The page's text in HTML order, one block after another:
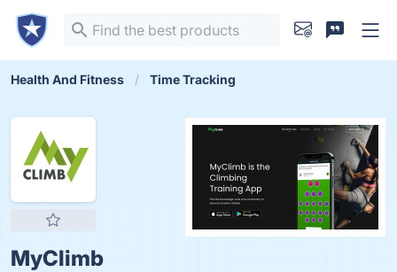
Health And Fitness Time Tracking
MyClimb